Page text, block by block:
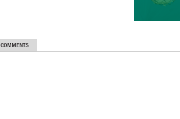
COMMENTS